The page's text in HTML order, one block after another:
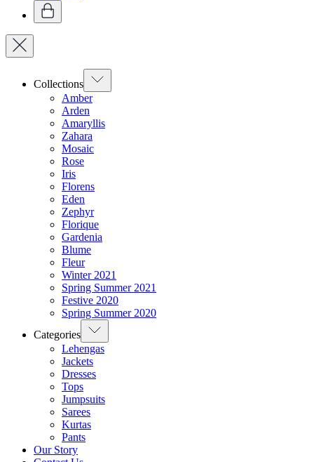
Collections
Amber
Arden
Amaryllis
Zahara
Mosaic
Rose
Iris
Florens
Eden
Zephyr
Florique
Gardenia
Blume
Fleur
Winter 2021
Spring Summer 2021
Festive 2020
Spring Summer 2020
Categories
Lehengas
Jackets
Dresses
Tops
Jumpsuits
Sarees
Kurtas
Pants
Our Story